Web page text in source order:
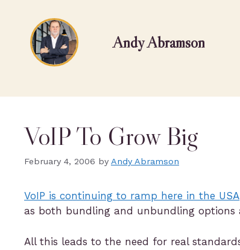
Andy Abramson
VoIP To Grow Big
February 4, 2006 by Andy Abramson
VoIP is continuing to ramp here in the USA
as both bundling and unbundling options
All this leads to the need for real